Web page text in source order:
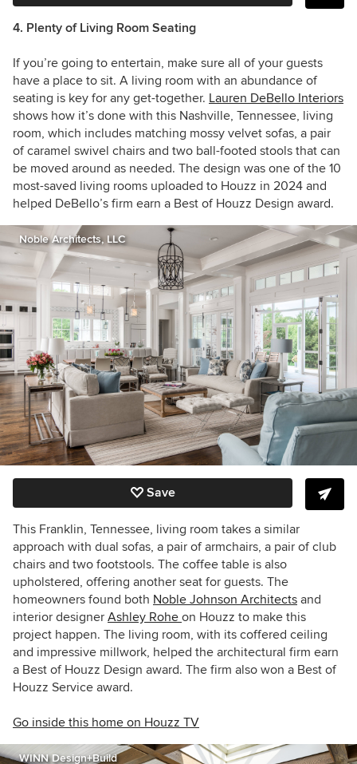
4. Plenty of Living Room Seating
If you’re going to entertain, make sure all of your guests
have a place to sit. A living room with an abundance of
seating is key for any get-together. Lauren DeBello Interiors
shows how it’s done with this Nashville, Tennessee, living
room, which includes matching mossy velvet sofas, a pair
of caramel swivel chairs and two ball-footed stools that can
be moved around as needed. The design was one of the 10
most-saved living rooms uploaded to Houzz in 2024 and
helped DeBello’s firm earn a Best of Houzz Design award.
Noble Architects, LLC
Save
This Franklin, Tennessee, living room takes a similar
approach with dual sofas, a pair of armchairs, a pair of club
chairs and two footstools. The coffee table is also
upholstered, offering another seat for guests. The
homeowners found both Noble Johnson Architects and
interior designer Ashley Rohe on Houzz to make this
project happen. The living room, with its coffered ceiling
and impressive millwork, helped the architectural firm earn
a Best of Houzz Design award. The firm also won a Best of
Houzz Service award.
Go inside this home on Houzz TV
WINN Design+Build